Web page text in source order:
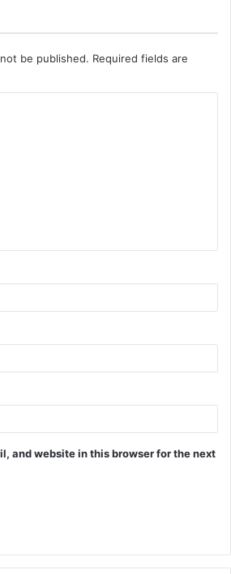
be published. Required fields are
and website in this browser for the next